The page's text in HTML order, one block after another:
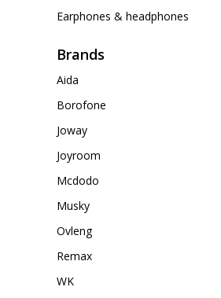
Earphones & headphones
Brands
Aida
Borofone
Joway
Joyroom
Mcdodo
Musky
Ovleng
Remax
WK